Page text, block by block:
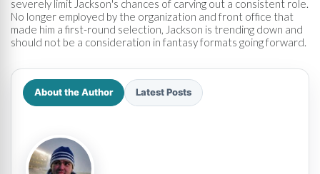
severely limit Jackson's chances of carving out a consistent role.
No longer employed by the organization and front office that
made him a first-round selection, Jackson is trending down and
should not be a consideration in fantasy formats going forward.
About the Author Latest Posts